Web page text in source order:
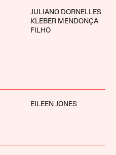
JULIANO DORNELLES
KLEBER MENDONÇA
FILHO
EILEEN JONES